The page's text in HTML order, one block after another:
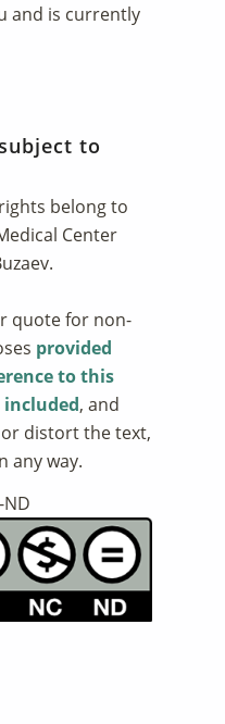
and is currently
to
belong to
Center
quote for non-
provided
to this
, and
distort the text,
any way.
ND